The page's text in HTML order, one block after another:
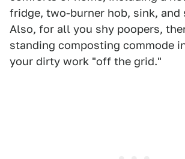
fridge, two-burner hob, sink, and
Also, for all you shy poopers,
standing composting commode
your dirty work "off the grid."